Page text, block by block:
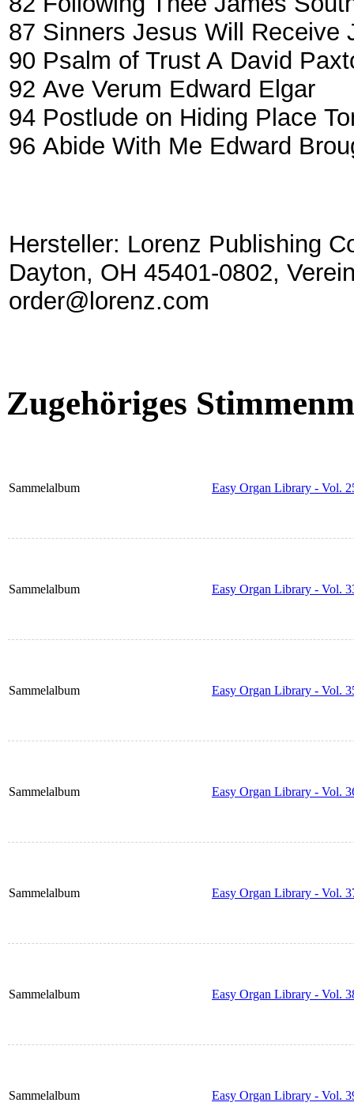
87 Sinners Jesus Will Receive
90 Psalm of Trust A David
92 Ave Verum Edward Elgar
94 Postlude on Hiding Place
96 Abide With Me Edward
Hersteller: Lorenz Publishing
Dayton, OH 45401-0802,
order@lorenz.com
Zugehöriges
Sammelalbum Easy Organ Library - Vol.
Sammelalbum Easy Organ Library - Vol.
Sammelalbum Easy Organ Library - Vol.
Sammelalbum Easy Organ Library - Vol.
Sammelalbum Easy Organ Library - Vol.
Sammelalbum Easy Organ Library - Vol.
Sammelalbum Easy Organ Library - Vol.